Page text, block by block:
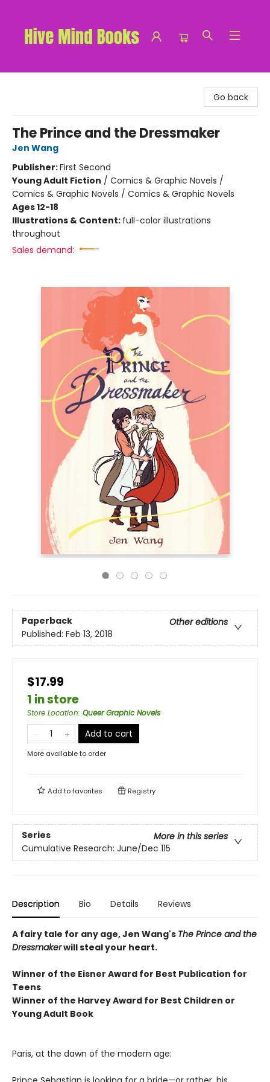
Go back
The Prince and the Dressmaker
Jen Wang
Publisher:First Second
Young Adult Fiction / Comics & Graphic Novels /
Comics & Graphic Novels / Comics & Graphic Novels
Ages 12-18
Illustrations & Content: full-color illustrations
throughout
Sales demand:
Paperback
Other editions
Published: Feb 13, 2018
$17.99
1 in store
Store Location: Queer Graphic Novels
Add to cart
More available to order
Add tofavorites Registry
Series
More in this series
Cumulative Research: June/Dec 115
Description Bio Details Reviews
A fairy tale for any age, Jen Wang's The Prince and the
Dressmakerwill steal your heart.
Winner of the Eisner Award for Best Publication for
Teens
Winner of the Harvey Award for Best Children or
Young Adult Book
Paris, at the dawn of the modern age: